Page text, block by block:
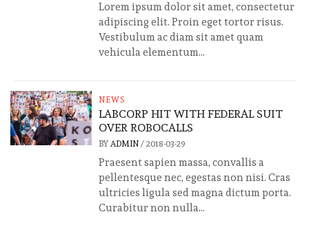
Lorem ipsum dolor sit amet, consectetur
adipiscing elit. Proin eget tortor risus.
Vestibulum ac diam sit amet quam
vehicula elementum...
NEWS
LABCORP HIT WITH FEDERAL SUIT
OVER ROBOCALLS
BY ADMIN/ 2018-03-29
Praesent sapien massa, convallis a
pellentesque nec, egestas non nisi. Cras
ultricies ligula sed magna dictum porta.
Curabitur non nulla...